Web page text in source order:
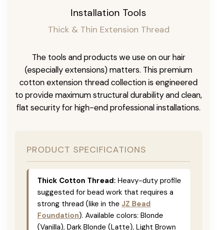
Installation Tools
Thick & Thin Extension Thread
The tools and products we use on our hair
(especially extensions) matters. This premium
cotton extension thread collection is engineered
to provide maximum structural durability and clean,
flat security for high-end professional installations.
PRODUCT SPECIFICATIONS
Thick Cotton Thread: Heavy-duty profile
suggested for bead work that requires a
strong thread (like in the JZ Bead
Foundation). Available colors: Blonde
(Vanilla), Dark Blonde (Latte), Light Brown